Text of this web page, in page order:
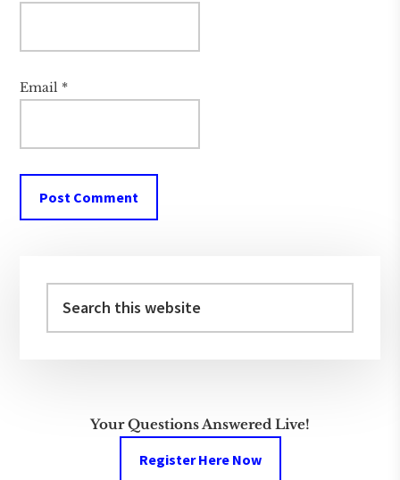
Email *
Sidebar
this
Your Questions Answered Live!
Register Here Now